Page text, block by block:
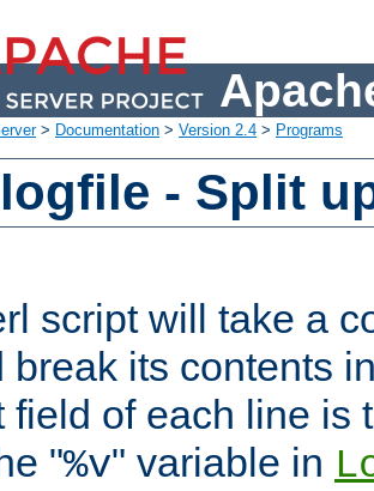
> Documentation > Version 2.4 > Programs
- Split
script will take a
break its contents
field of each line is
"%v" variable in